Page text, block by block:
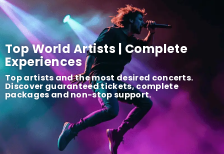
Top World Artists | Complete
Experiences
Top artists and the most desired concerts.
Discover guaranteed tickets, complete
packages and non-stop support.